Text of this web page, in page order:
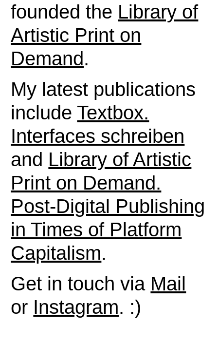
founded the Library of
Artistic Print on
Demand.
My latest publications
includeTextbox.
Interfaces schreiben
and Library of Artistic
Print on Demand.
Post-Digital Publishing
in Times of Platform
Capitalism.
Get in touch via Mail
or Instagram. :)